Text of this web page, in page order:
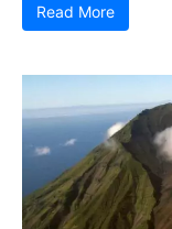
Read More